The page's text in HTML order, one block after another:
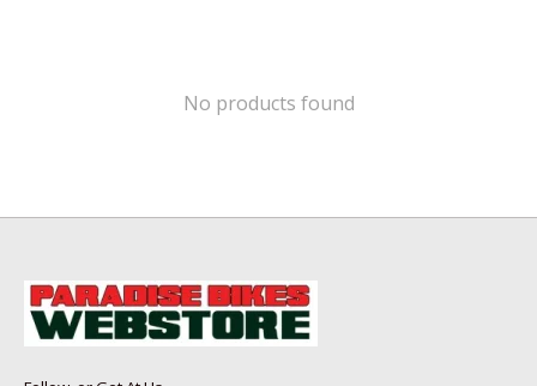
No products found